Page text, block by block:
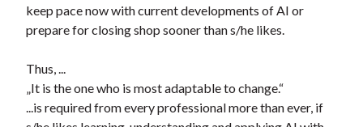
keep pace now with current developments of AI or
prepare for closing shop sooner than s/he likes.
Thus, ...
„It is the one who is most adaptable to change.“
...is required from every professional more than ever, if